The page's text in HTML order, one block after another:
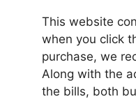
This website
when you click
purchase, we
Along with the
the bills, both